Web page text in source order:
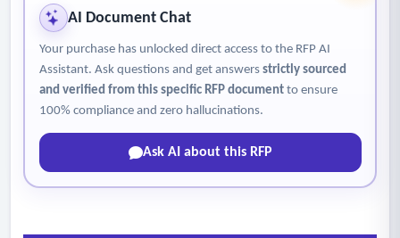
AI Document Chat
Your purchase has unlocked direct access to the RFP AI
Assistant. Ask questions and get answers strictly sourced
and verified from this specific RFP documentto ensure
100% compliance and zero hallucinations.
Ask AI about this RFP